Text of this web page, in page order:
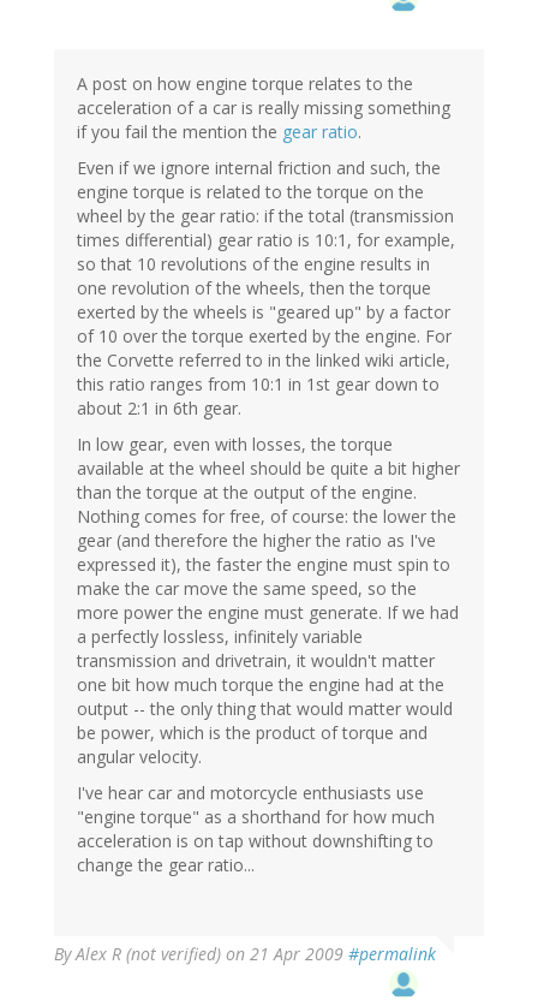
A post on how engine torque relates to the
acceleration of a car is really missing something
if you fail the mention the gear ratio.
Even if we ignore internal friction and such, the
engine torque is related to the torque on the
wheel by the gear ratio: if the total (transmission
times differential) gear ratio is 10:1, for example,
so that 10 revolutions of the engine results in
one revolution of the wheels, then the torque
exerted by the wheels is "geared up" by a factor
of 10 over the torque exerted by the engine. For
the Corvette referred to in the linked wiki article,
this ratio ranges from 10:1 in 1st gear down to
about 2:1 in 6th gear.
In low gear, even with losses, the torque
available at the wheel should be quite a bit higher
than the torque at the output of the engine.
Nothing comes for free, of course: the lower the
gear (and therefore the higher the ratio as I've
expressed it), the faster the engine must spin to
make the car move the same speed, so the
more power the engine must generate. If we had
a perfectly lossless, infinitely variable
transmission and drivetrain, it wouldn't matter
one bit how much torque the engine had at the
output -- the only thing that would matter would
be power, which is the product of torque and
angular velocity.
I've hear car and motorcycle enthusiasts use
"engine torque" as a shorthand for how much
acceleration is on tap without downshifting to
change the gear ratio...
ByAlex R (not verified) on 21 Apr 2009 #permalink